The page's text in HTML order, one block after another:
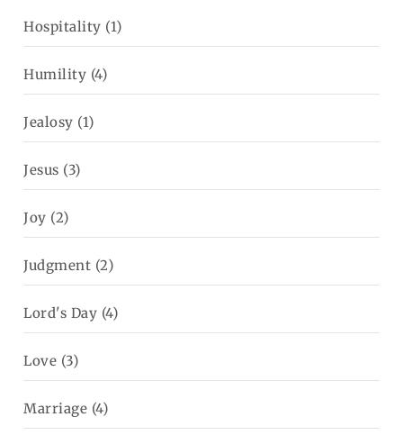
Hospitality (1)
Humility (4)
Jealosy (1)
Jesus (3)
Joy (2)
Judgment (2)
Lord's Day (4)
Love (3)
Marriage (4)